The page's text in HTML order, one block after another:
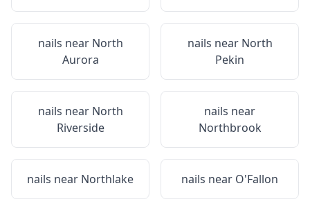
nails near North
Aurora
nails near North
Pekin
nails near North
Riverside
nails near
Northbrook
nails near Northlake nails near O'Fallon